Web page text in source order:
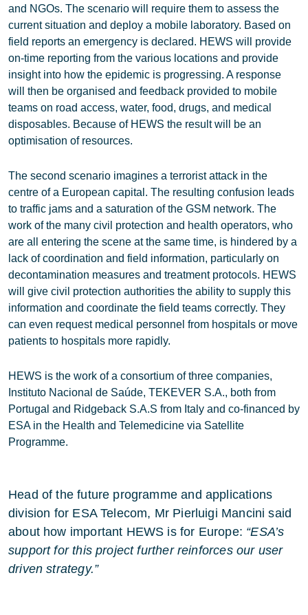
and NGOs. The scenario will require them to assess the
current situation and deploy a mobile laboratory. Based on
field reports an emergency is declared. HEWS will provide
on-time reporting from the various locations and provide
insight into how the epidemic is progressing. A response
will then be organised and feedback provided to mobile
teams on road access, water, food, drugs, and medical
disposables. Because of HEWS the result will be an
optimisation of resources.
The second scenario imagines a terrorist attack in the
centre of a European capital. The resulting confusion leads
to traffic jams and a saturation of the GSM network. The
work of the many civil protection and health operators, who
are all entering the scene at the same time, is hindered by a
lack of coordination and field information, particularly on
decontamination measures and treatment protocols. HEWS
will give civil protection authorities the ability to supply this
information and coordinate the field teams correctly. They
can even request medical personnel from hospitals or move
patients to hospitals more rapidly.
HEWS is the work of a consortium of three companies,
Instituto Nacional de Saúde, TEKEVER S.A., both from
Portugal and Ridgeback S.A.S from Italy and co-financed by
ESA in the Health and Telemedicine via Satellite
Programme.
Head of the future programme and applications
division for ESA Telecom, Mr Pierluigi Mancini said
about how important HEWS is for Europe: “ESA’s
support for this project further reinforces our user
driven strategy.”